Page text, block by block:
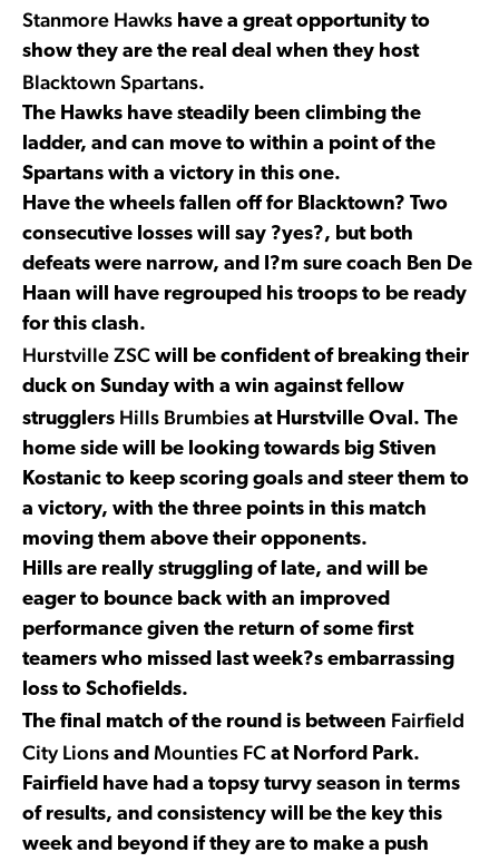
Stanmore Hawks have a great opportunity to
show they are the real deal when they host
Blacktown Spartans.
The Hawks have steadily been climbing the
ladder, and can move to within a point of the
Spartans with a victory in this one.
Have the wheels fallen off for Blacktown? Two
consecutive losses will say ?yes?, but both
defeats were narrow, and I?m sure coach Ben De
Haan will have regrouped his troops to be ready
for this clash.
Hurstville ZSC will be confident of breaking their
duck on Sunday with a win against fellow
strugglers Hills Brumbies at Hurstville Oval. The
home side will be looking towards big Stiven
Kostanic to keep scoring goals and steer them to
a victory, with the three points in this match
moving them above their opponents.
Hills are really struggling of late, and will be
eager to bounce back with an improved
performance given the return of some first
teamers who missed last week?s embarrassing
loss to Schofields.
The final match of the round is between Fairfield
City Lions and Mounties FC at Norford Park.
Fairfield have had a topsy turvy season in terms
of results, and consistency will be the key this
week and beyond if they are to make a push